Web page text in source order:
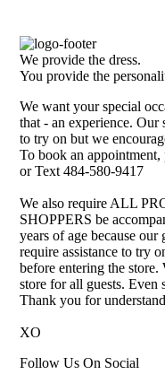
We provide the dress.
You provide the
We want your special
that - an experience. Our
to try on but we
To book an
or Text 484-580-9417
We also require ALL
SHOPPERS be
years of age because
require assistance to try
before entering the
store for all guests. Even
Thank you for
XO
Follow Us On Social